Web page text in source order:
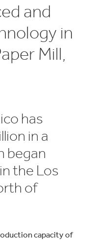
and
in
Mill,
has
in a
began
the Los
of
capacity of